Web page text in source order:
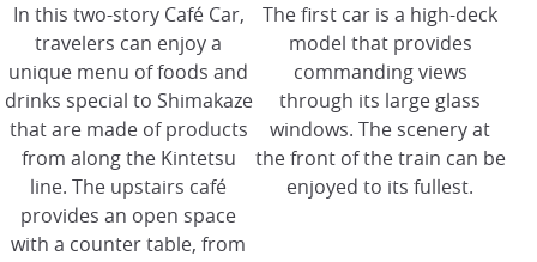
In this two-story Café Car,
travelers can enjoy a
unique menu of foods and
drinks special to Shimakaze
that are made of products
from along the Kintetsu
line. The upstairs café
provides an open space
with a counter table, from
The first car is a high-deck
model that provides
commanding views
through its large glass
windows. The scenery at
the front of the train can be
enjoyed to its fullest.